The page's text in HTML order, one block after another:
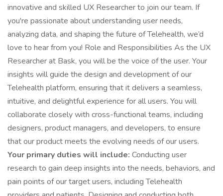
innovative and skilled UX Researcher to join our team. If
you're passionate about understanding user needs,
analyzing data, and shaping the future of Telehealth, we’d
love to hear from you! Role and Responsibilities As the UX
Researcher at Bask, you will be the voice of the user. Your
insights will guide the design and development of our
Telehealth platform, ensuring that it delivers a seamless,
intuitive, and delightful experience for all users. You will
collaborate closely with cross-functional teams, including
designers, product managers, and developers, to ensure
that our product meets the evolving needs of our users.
Your primary duties will include: Conducting user
research to gain deep insights into the needs, behaviors, and
pain points of our target users, including Telehealth